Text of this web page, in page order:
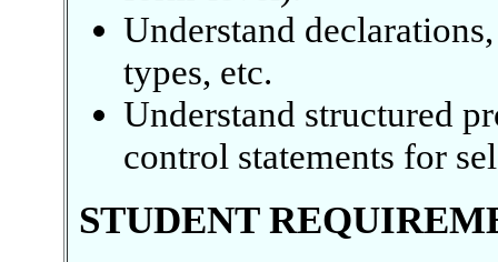
Understand
types, etc.
Understand structured
control statements for
STUDENT